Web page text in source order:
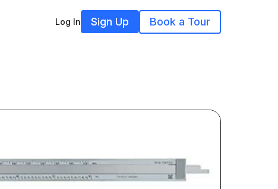
Log In Sign Up Book a Tour